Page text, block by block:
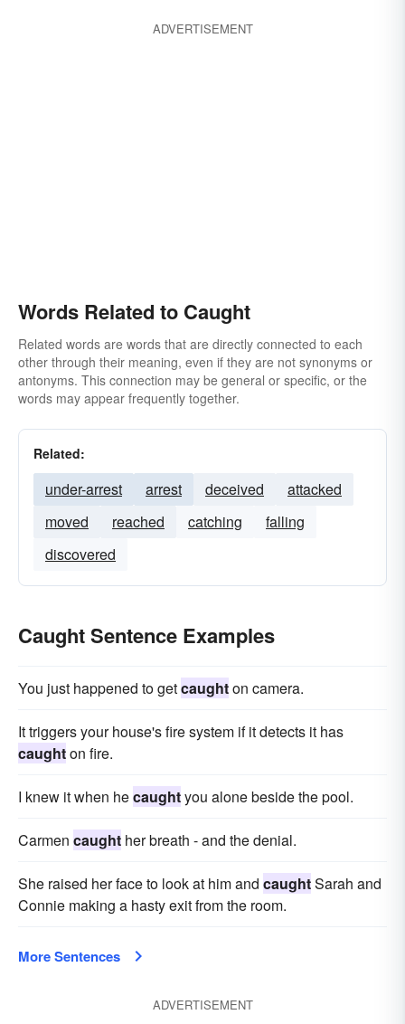
busted baited attracted
ADVERTISEMENT
Words Related to Caught
Related words are words that are directly connected to each
other through their meaning, even if they are not synonyms or
antonyms. This connection may be general or specific, or the
words may appear frequently together.
Related:
under-arrest arrest deceived
attacked
moved
reached catching
falling
discovered
Caught Sentence Examples
You just happened to getcaughton camera.
It triggers your house's fire system if it detects it has
caughton fire.
I knew it when hecaughtyou alone beside the pool.
Carmen caught her breath - and the denial.
She raised her face to look at him and caughtSarah and
Connie making a hasty exit from the room.
More Sentences
ADVERTISEMENT